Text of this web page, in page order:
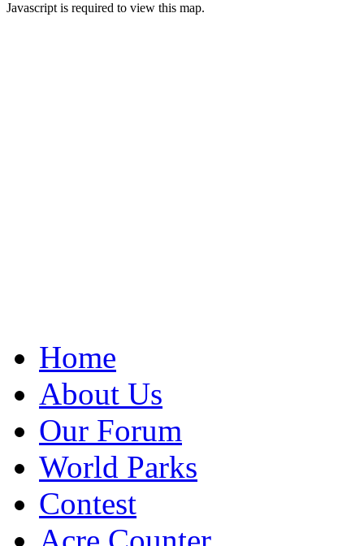
Javascript is required to view this map.
Home
About Us
Our Forum
World Parks
Contest